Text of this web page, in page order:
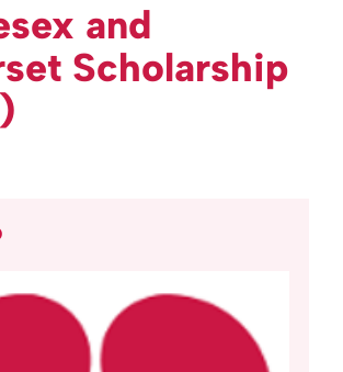
and
Scholarship